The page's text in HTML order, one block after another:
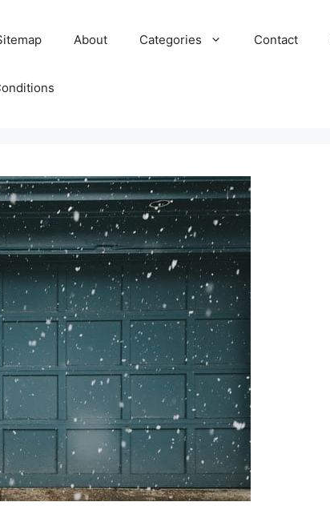
About Categories Contact